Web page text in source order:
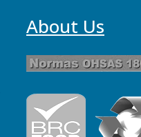
About Us